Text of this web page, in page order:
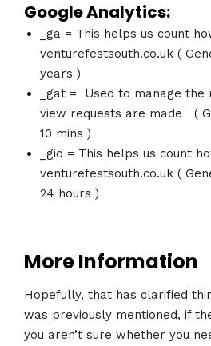
Google Analytics:
_ga = This helps us count
venturefestsouth.co.uk (
years )
_gat = Used to manage
view requests are made (
10 mins )
_gid = This helps us count
venturefestsouth.co.uk (
24 hours )
More Information
Hopefully, that has clarified
was previously mentioned, if
you aren’t sure whether you